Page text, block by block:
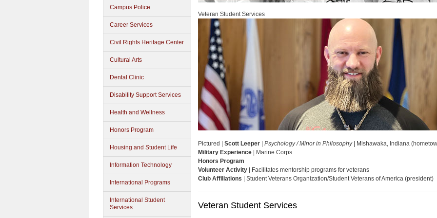
Campus Police
Career Services
Civil Rights Heritage Center
Cultural Arts
Dental Clinic
Disability Support Services
Health and Wellness
Honors Program
Housing and Student Life
Information Technology
International Programs
International Student
Services
Veteran Student Services
Pictured | Scott Leeper Psychology / Minor in Philosophy| Mishawaka, Indiana
Military Experience | Marine Corps
Honors Program
Volunteer Activity | Facilitates mentorship programs for veterans
Club Affiliations | Student Veterans Organization/Student Veterans of America (president)
Veteran Student Services